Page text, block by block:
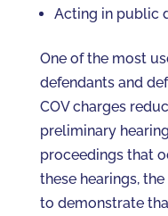
Acting in public
One of the most
defendants and
COV charges
preliminary
proceedings that
these hearings,
to demonstrate